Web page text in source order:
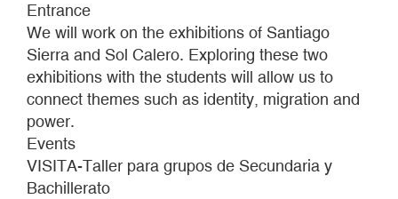
SECONDARY
SCHOOL
AND
BACCALAUREATE
Entrance
We will work on the exhibitions of Santiago
Sierra and Sol Calero. Exploring these two
exhibitions with the students will allow us to
connect themes such as identity, migration and
power.
Events
VISITA-Taller para grupos de Secundaria y
Bachillerato